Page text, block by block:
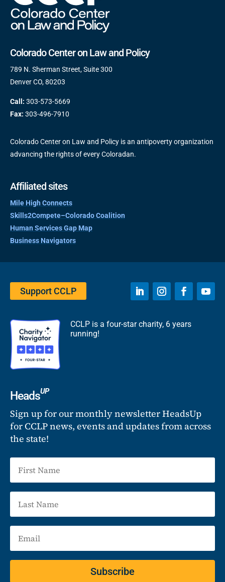
Colorado Center on Law and Policy
789 N. Sherman Street, Suite 300
Denver CO, 80203
Call: 303-573-5669
Fax: 303-496-7910
Colorado Center on Law and Policy is an antipoverty organization
advancing the rights of every Coloradan.
Affiliated sites
Mile High Connects
Skills2Compete–Colorado Coalition
Human Services Gap Map
Business Navigators
Support CCLP
CCLP is a four-star charity, 6 years
running!
HeadsUP
Sign up for our monthly newsletter HeadsUp
for CCLP news, events and updates from across
the state!
Subscribe